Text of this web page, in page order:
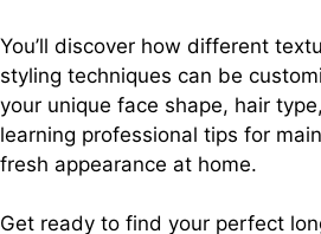
You’ll discover how different
styling techniques can be
your unique face shape, hair
learning professional tips for
fresh appearance at home.
Get ready to find your perfect